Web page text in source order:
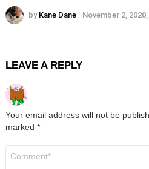
by Kane Dane November 2,
LEAVE A REPLY
Your email address will not be
marked *